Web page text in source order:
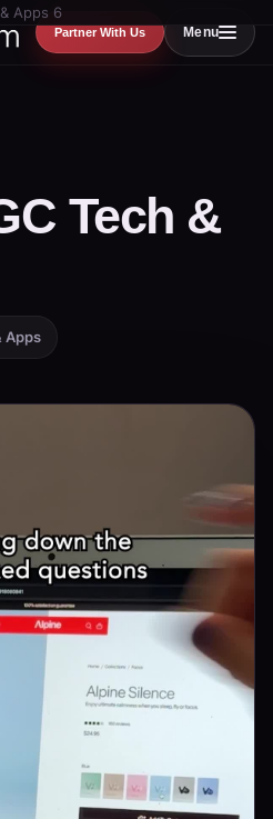
Partner With Us Menu
Apps 6
Tech &
Apps